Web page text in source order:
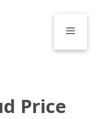
Menu
Price